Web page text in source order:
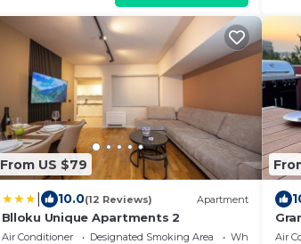
From US $79
10.0(12 Reviews) Apartment
Blloku Unique Apartments 2
Air Conditioner Designated Smoking Area
WheelchairAir